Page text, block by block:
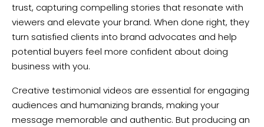
trust, capturing compelling stories that resonate with
viewers and elevate your brand. When done right, they
turn satisfied clients into brand advocates and help
potential buyers feel more confident about doing
business with you.
Creative testimonial videos are essential for engaging
audiences and humanizing brands, making your
message memorable and authentic. But producing an